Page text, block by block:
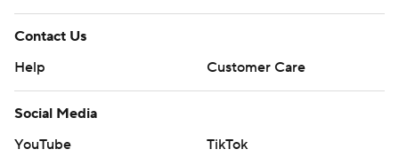
Contact Us
Help
Customer Care
Social Media
YouTube
TikTok